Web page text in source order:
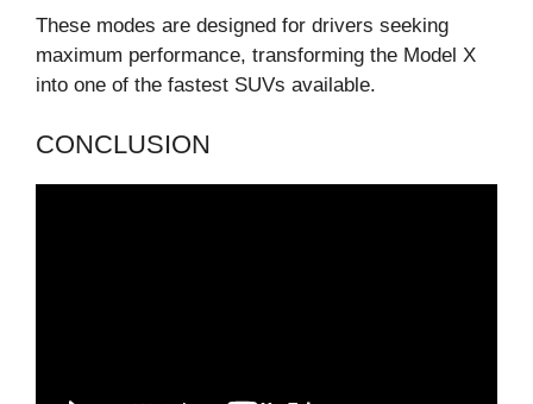
These modes are designed for drivers seeking
maximum performance, transforming the Model X
into one of the fastest SUVs available.
CONCLUSION